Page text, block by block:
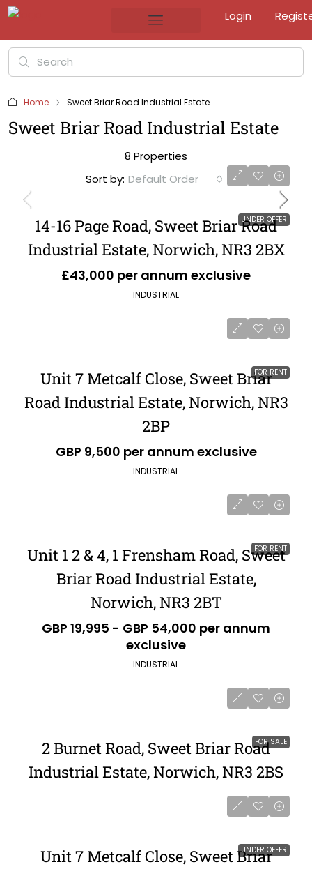
Login
Home Sweet Briar Road Industrial Estate
Sweet Briar Road Industrial Estate
8 Properties
Sort by: Default Order
UNDER OFFER
14-16 Page Road, Sweet Briar Road
Industrial Estate, Norwich, NR3 2BX
£43,000 per annum exclusive
INDUSTRIAL
FOR RENT
Unit 7 Metcalf Close, Sweet Briar
Road Industrial Estate, Norwich, NR3
2BP
GBP 9,500 per annum exclusive
INDUSTRIAL
FOR RENT
Unit 1 2 & 4, 1 Frensham Road, Sweet
Briar Road Industrial Estate,
Norwich, NR3 2BT
GBP 19,995 - GBP 54,000 per annum
exclusive
INDUSTRIAL
FOR SALE
2 Burnet Road, Sweet Briar Road
Industrial Estate, Norwich, NR3 2BS
UNDER OFFER
Unit 7 Metcalf Close, Sweet Briar